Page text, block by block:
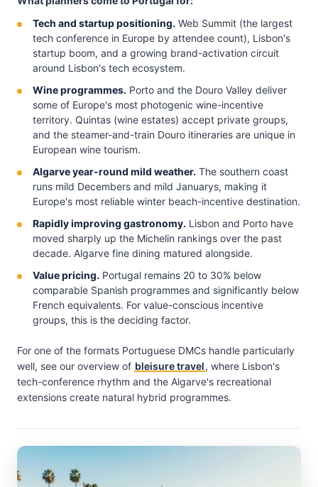
Tech and startup positioning. Web Summit (the largest
tech conference in Europe by attendee count), Lisbon's
startup boom, and a growing brand-activation circuit
around Lisbon's tech ecosystem.
Wine programmes. Porto and the Douro Valley deliver
some of Europe's most photogenic wine-incentive
territory. Quintas (wine estates) accept private groups,
and the steamer-and-train Douro itineraries are unique in
European wine tourism.
Algarve year-round mild weather. The southern coast
runs mild Decembers and mild Januarys, making it
Europe's most reliable winter beach-incentive destination.
Rapidly improving gastronomy. Lisbon and Porto have
moved sharply up the Michelin rankings over the past
decade. Algarve fine dining matured alongside.
Value pricing. Portugal remains 20 to 30% below
comparable Spanish programmes and significantly below
French equivalents. For value-conscious incentive
groups, this is the deciding factor.
For one of the formats Portuguese DMCs handle particularly
well, see our overview of bleisure travel, where Lisbon's
tech-conference rhythm and the Algarve's recreational
extensions create natural hybrid programmes.